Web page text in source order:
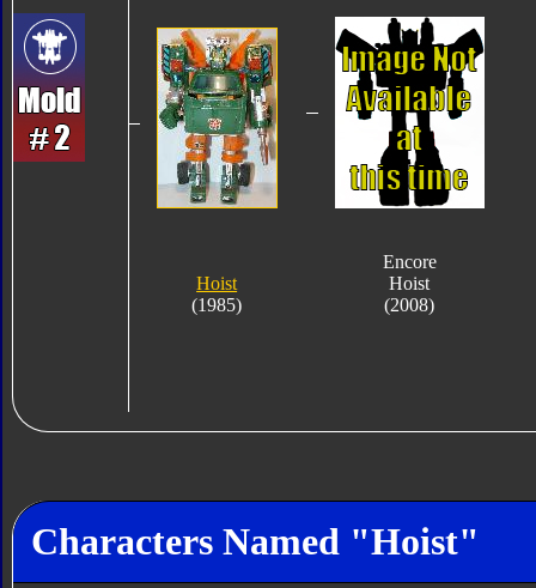
Hoist
(1985)
Encore
Hoist
(2008)
Characters Named "Hoist"